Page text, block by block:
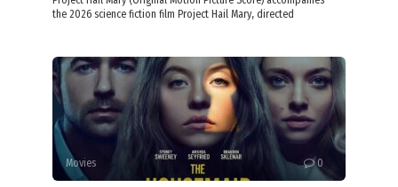
the 2026 science fiction film Project Hail Mary, directed
Movies 0